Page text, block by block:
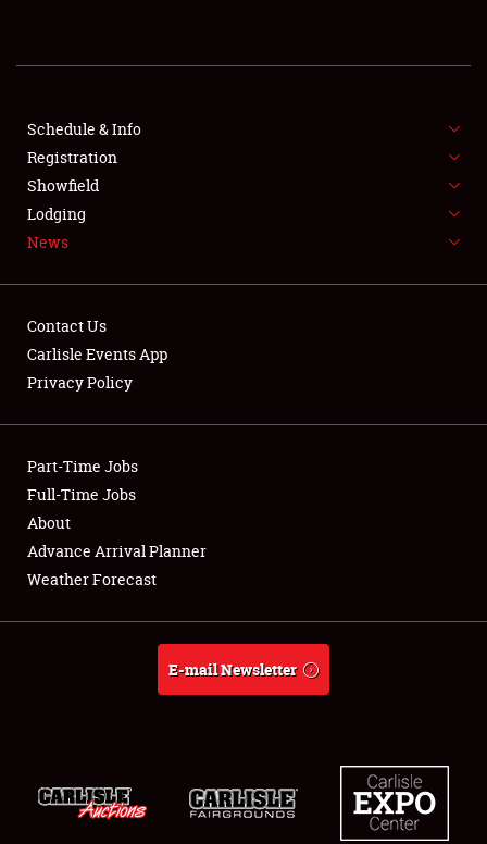
SHOWFIELD
FLEA MARKET & CAR CORRAL
SPONSORSHIP
LODGING
Showfield
Club Relations
Full-Time Jobs
About
Schedule & Info
Registration
Showfield
Lodging
News
Contact Us
Carlisle Events App
Privacy Policy
Part-Time Jobs
Full-Time Jobs
About
Advance Arrival Planner
Weather Forecast
E-mail Newsletter